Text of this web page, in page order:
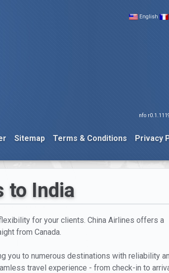
English
nfo
Sitemap Terms & Conditions Privacy
to India
for your clients. China Airlines offers a
from Canada.
you to numerous destinations with reliability
travel experience - from check-in to